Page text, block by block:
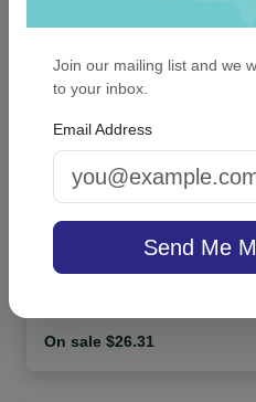
Billboard
On sale $26.31
Join our mailing list and we
to your inbox.
Email Address
Send Me